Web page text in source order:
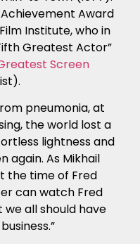
Award
Institute, who in
Greatest Actor”
Screen
pneumonia, at
the world lost a
lightness and
again. As Mikhail
the time of Fred
can watch Fred
all should have